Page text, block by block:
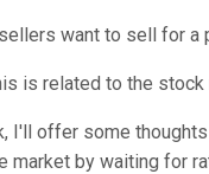
want to sell for
is related to the
I'll offer some
market by waiting for